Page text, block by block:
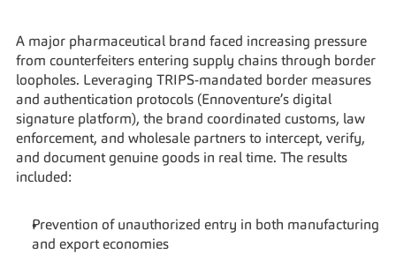
A major pharmaceutical brand faced increasing pressure
from counterfeiters entering supply chains through border
loopholes. Leveraging TRIPS-mandated border measures
and authentication protocols (Ennoventure’s digital
signature platform), the brand coordinated customs, law
enforcement, and wholesale partners to intercept, verify,
and document genuine goods in real time. The results
included:
Prevention of unauthorized entry in both manufacturing
and export economies